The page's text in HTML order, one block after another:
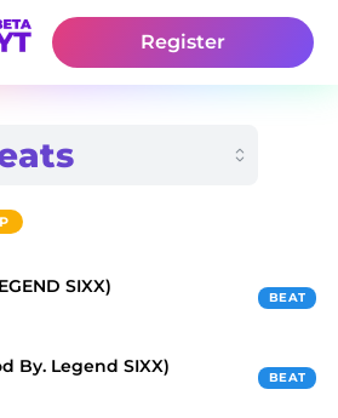
Register
SIXX)
BEAT
By. Legend SIXX)
BEAT